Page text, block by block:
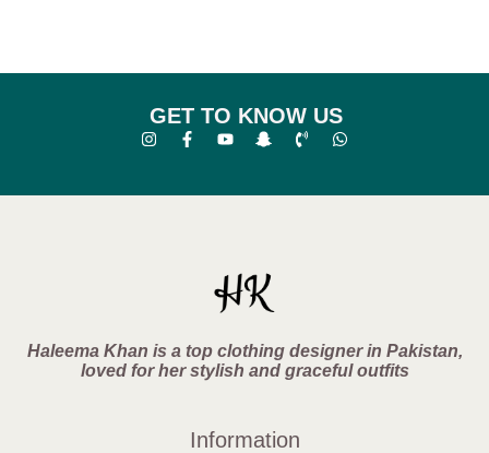
GET TO KNOW US
Haleema Khan is a top clothing designer in Pakistan,
loved for her stylish and graceful outfits
Information